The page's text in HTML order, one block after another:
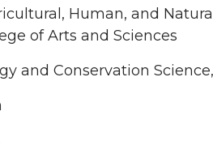
Human, and
of Arts and Sciences
and Conservation